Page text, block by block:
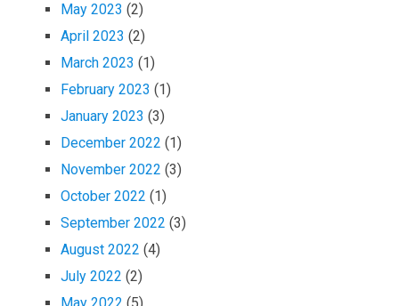
May 2023 (2)
April 2023 (2)
March 2023 (1)
February 2023 (1)
January 2023 (3)
December 2022 (1)
November 2022 (3)
October 2022 (1)
September 2022 (3)
August 2022 (4)
July 2022 (2)